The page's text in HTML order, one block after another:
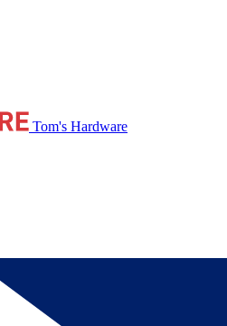
Tom's Hardware